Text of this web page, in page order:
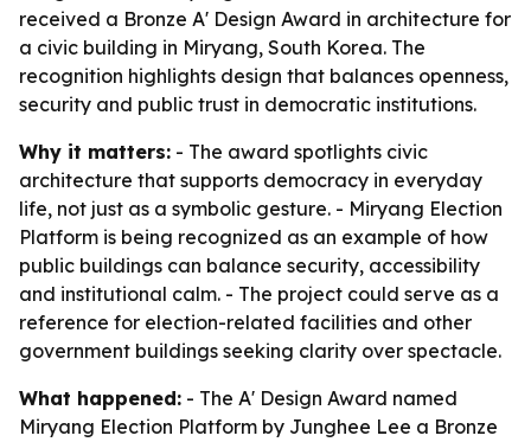
received a Bronze A' Design Award in architecture for
a civic building in Miryang, South Korea. The
recognition highlights design that balances openness,
security and public trust in democratic institutions.
Why it matters: - The award spotlights civic
architecture that supports democracy in everyday
life, not just as a symbolic gesture. - Miryang Election
Platform is being recognized as an example of how
public buildings can balance security, accessibility
and institutional calm. - The project could serve as a
reference for election-related facilities and other
government buildings seeking clarity over spectacle.
What happened: - The A' Design Award named
Miryang Election Platform by Junghee Lee a Bronze